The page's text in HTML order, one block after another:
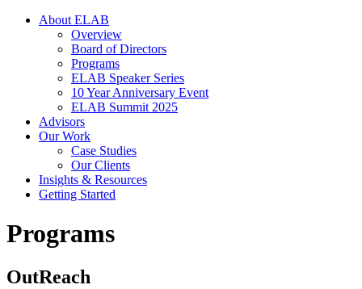
About ELAB
Overview
Board of Directors
Programs
ELAB Speaker Series
10 Year Anniversary Event
ELAB Summit 2025
Advisors
Our Work
Case Studies
Our Clients
Insights & Resources
Getting Started
Programs
OutReach